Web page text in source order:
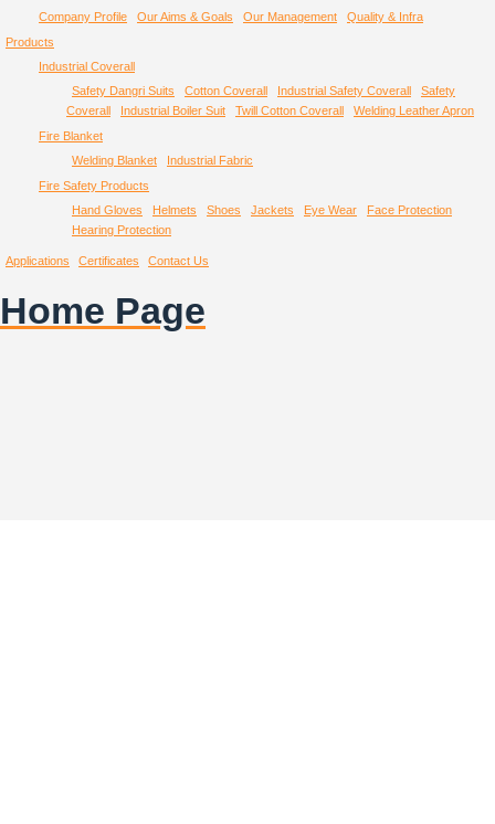
Company Profile
Our Aims & Goals Our Management
Quality & Infra
Products
Industrial Coverall
Safety Dangri Suits
Cotton Coverall Industrial Safety Coverall
Safety
Coverall
Industrial Boiler Suit Twill Cotton Coverall
Welding Leather Apron
Fire Blanket
Welding Blanket
Industrial Fabric
Fire Safety Products
Hand Gloves
Helmets Shoes Jackets Eye Wear
Face Protection
Hearing Protection
Applications Certificates Contact Us
Home Page